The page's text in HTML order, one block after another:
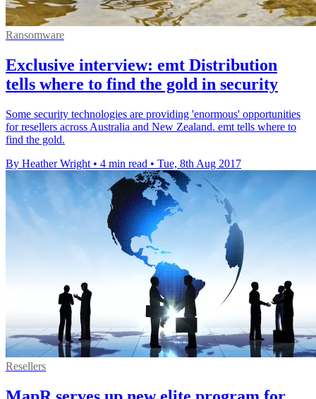
Ransomware
Exclusive interview: emt Distribution
tells where to find the gold in security
Some security technologies are providing 'enormous' opportunities
for resellers across Australia and New Zealand. emt tells where to
find the gold.
By Heather Wright • 4 min read • Tue, 8th Aug 2017
Resellers